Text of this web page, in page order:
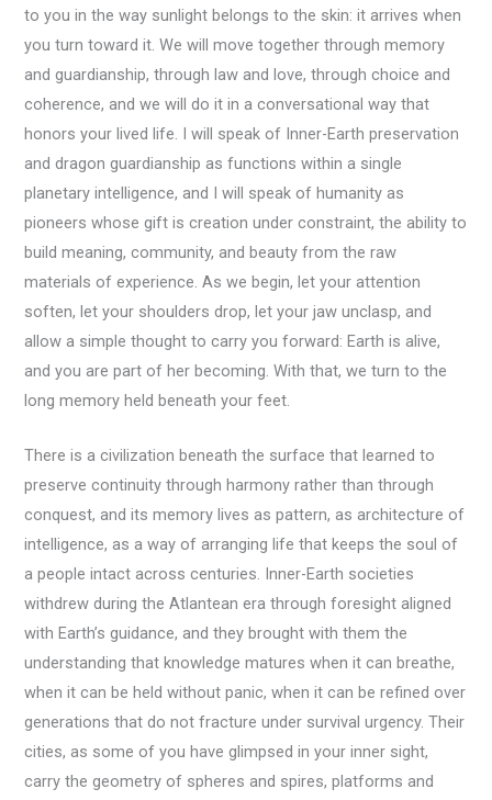
to you in the way sunlight belongs to the skin: it arrives when
you turn toward it. We will move together through memory
and guardianship, through law and love, through choice and
coherence, and we will do it in a conversational way that
honors your lived life. I will speak of Inner-Earth preservation
and dragon guardianship as functions within a single
planetary intelligence, and I will speak of humanity as
pioneers whose gift is creation under constraint, the ability to
build meaning, community, and beauty from the raw
materials of experience. As we begin, let your attention
soften, let your shoulders drop, let your jaw unclasp, and
allow a simple thought to carry you forward: Earth is alive,
and you are part of her becoming. With that, we turn to the
long memory held beneath your feet.
There is a civilization beneath the surface that learned to
preserve continuity through harmony rather than through
conquest, and its memory lives as pattern, as architecture of
intelligence, as a way of arranging life that keeps the soul of
a people intact across centuries. Inner-Earth societies
withdrew during the Atlantean era through foresight aligned
with Earth’s guidance, and they brought with them the
understanding that knowledge matures when it can breathe,
when it can be held without panic, when it can be refined over
generations that do not fracture under survival urgency. Their
cities, as some of you have glimpsed in your inner sight,
carry the geometry of spheres and spires, platforms and